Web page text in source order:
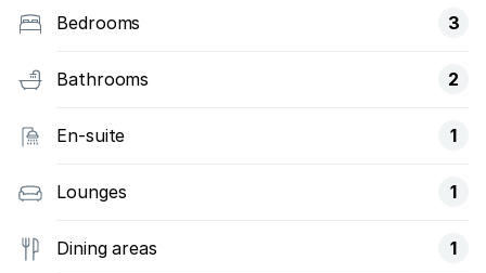
Bedrooms 3
Bathrooms 2
En-suite 1
Lounges 1
Dining areas 1